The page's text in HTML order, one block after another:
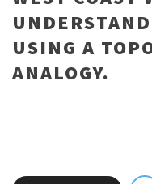
USING A
ANALOGY.